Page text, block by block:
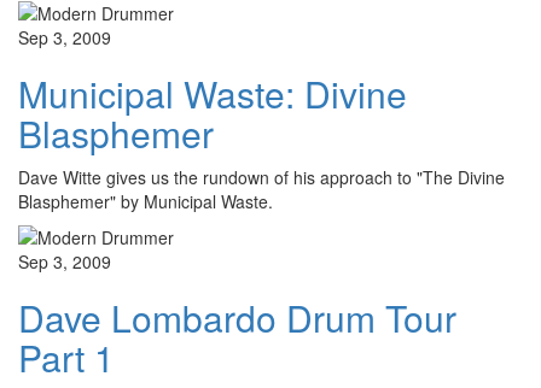
Sep 3, 2009
Municipal Waste: Divine
Blasphemer
Dave Witte gives us the rundown of his approach to "The Divine
Blasphemer" by Municipal Waste.
Sep 3, 2009
Dave Lombardo Drum Tour
Part 1